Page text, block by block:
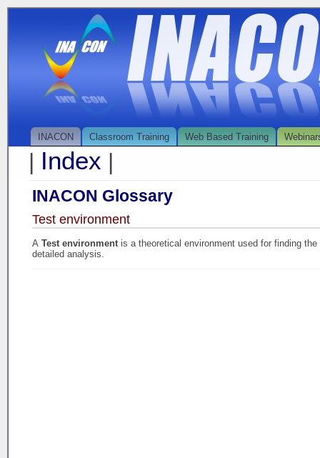
INACON Classroom Training Web Based Training
| Index |
INACON Glossary
Test environment
A Test environment is a theoretical environment used for finding
detailed analysis.